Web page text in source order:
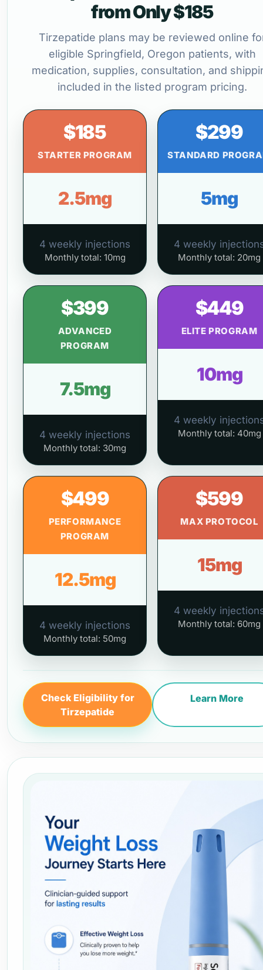
from Only $185
Tirzepatide plans may be reviewed online
eligible Springfield, Oregon patients, with
medication, supplies, consultation, and
included in the listed program pricing.
$185
STARTER PROGRAM
2.5mg
4 weekly injections
Monthly total: 10mg
$299
STANDARD
5mg
4 weekly
Monthly total: 20mg
$399
ADVANCED
PROGRAM
7.5mg
4 weekly injections
Monthly total: 30mg
$449
ELITE PROGRAM
10mg
4 weekly
Monthly total: 40mg
$499
PERFORMANCE
PROGRAM
12.5mg
4 weekly injections
Monthly total: 50mg
$599
MAX PROTOCOL
15mg
4 weekly
Monthly total: 60mg
Check Eligibility for
Tirzepatide
Learn More